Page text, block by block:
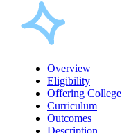
Overview
Eligibility
Offering College
Curriculum
Outcomes
Description